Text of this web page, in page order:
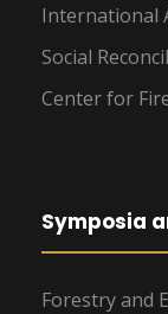
International
Social
Center for
Symposia
Forestry and